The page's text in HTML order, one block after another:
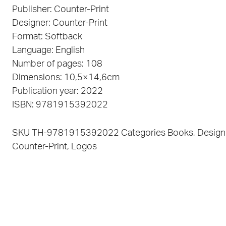
Publisher: Counter-Print
Designer: Counter-Print
Format: Softback
Language: English
Number of pages: 108
Dimensions: 10,5×14,6cm
Publication year: 2022
ISBN: 9781915392022
SKU TH-9781915392022 Categories Books, Design
Counter-Print, Logos